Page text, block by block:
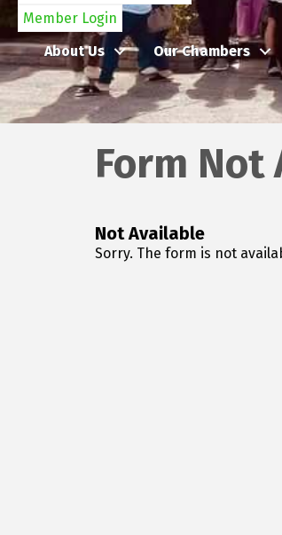
Member Login
About Us
Our Chambers
Form Not
Not Available
Sorry. The form is not